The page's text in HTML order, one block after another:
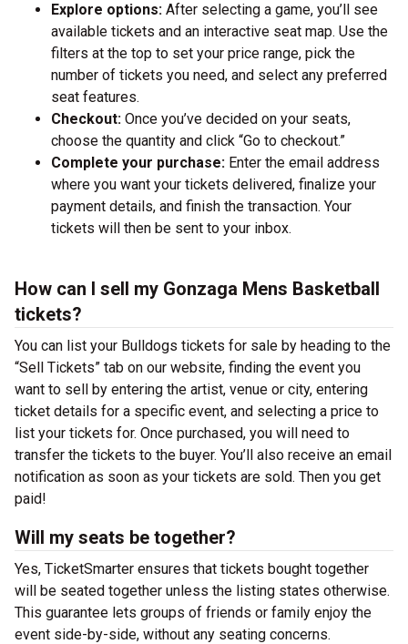
Explore options: After selecting a game, you’ll see
available tickets and an interactive seat map. Use the
filters at the top to set your price range, pick the
number of tickets you need, and select any preferred
seat features.
Checkout: Once you’ve decided on your seats,
choose the quantity and click “Go to checkout.”
Complete your purchase: Enter the email address
where you want your tickets delivered, finalize your
payment details, and finish the transaction. Your
tickets will then be sent to your inbox.
How can I sell my Gonzaga Mens Basketball
tickets?
You can list your Bulldogs tickets for sale by heading to the
“Sell Tickets” tab on our website, finding the event you
want to sell by entering the artist, venue or city, entering
ticket details for a specific event, and selecting a price to
list your tickets for. Once purchased, you will need to
transfer the tickets to the buyer. You’ll also receive an email
notification as soon as your tickets are sold. Then you get
paid!
Will my seats be together?
Yes, TicketSmarter ensures that tickets bought together
will be seated together unless the listing states otherwise.
This guarantee lets groups of friends or family enjoy the
event side-by-side, without any seating concerns.